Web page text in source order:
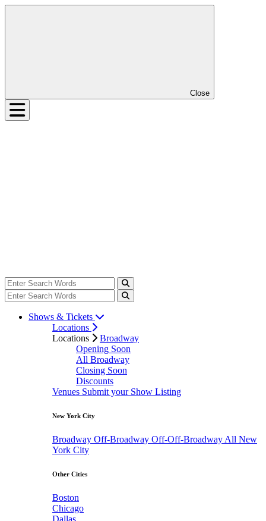
Close
Shows & Tickets
Locations
Locations
Broadway
Opening Soon
All Broadway
Closing Soon
Discounts
Venues Submit your Show Listing
New York City
Broadway Off-Broadway Off-Off-Broadway All New
York City
Other Cities
Boston
Chicago
Dallas